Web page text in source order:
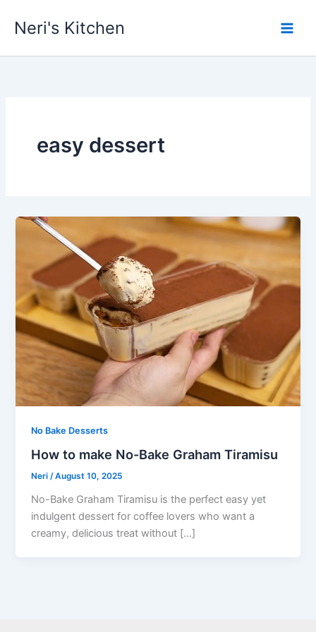
Neri's Kitchen
easy dessert
No Bake Desserts
How to make No-Bake Graham Tiramisu
Neri/August 10, 2025
No-Bake Graham Tiramisu is the perfect easy yet
indulgent dessert for coffee lovers who want a
creamy, delicious treat without […]